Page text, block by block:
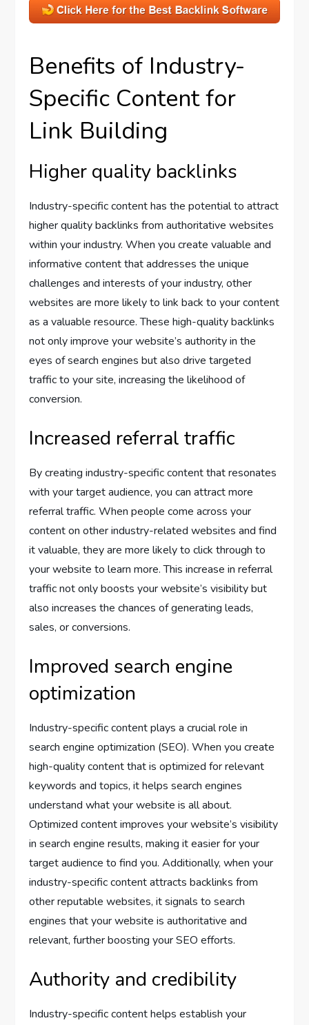
Benefits of Industry-
Specific Content for
Link Building
Higher quality backlinks
Industry-specific content has the potential to attract
higher quality backlinks from authoritative websites
within your industry. When you create valuable and
informative content that addresses the unique
challenges and interests of your industry, other
websites are more likely to link back to your content
as a valuable resource. These high-quality backlinks
not only improve your website’s authority in the
eyes of search engines but also drive targeted
traffic to your site, increasing the likelihood of
conversion.
Increased referral traffic
By creating industry-specific content that resonates
with your target audience, you can attract more
referral traffic. When people come across your
content on other industry-related websites and find
it valuable, they are more likely to click through to
your website to learn more. This increase in referral
traffic not only boosts your website’s visibility but
also increases the chances of generating leads,
sales, or conversions.
Improved search engine
optimization
Industry-specific content plays a crucial role in
search engine optimization (SEO). When you create
high-quality content that is optimized for relevant
keywords and topics, it helps search engines
understand what your website is all about.
Optimized content improves your website’s visibility
in search engine results, making it easier for your
target audience to find you. Additionally, when your
industry-specific content attracts backlinks from
other reputable websites, it signals to search
engines that your website is authoritative and
relevant, further boosting your SEO efforts.
Authority and credibility
Industry-specific content helps establish your